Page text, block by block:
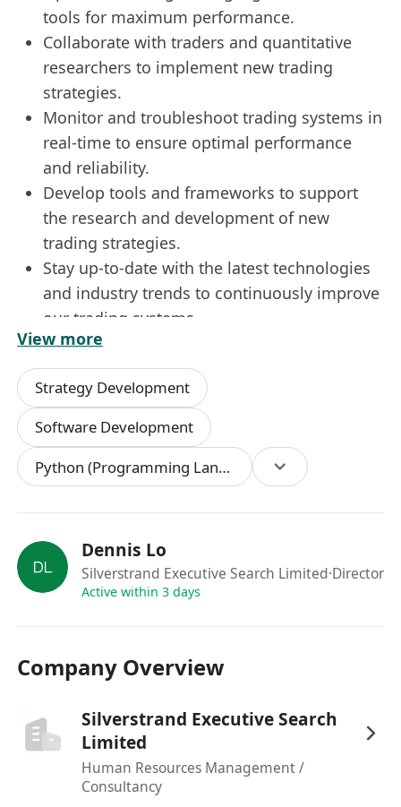
tools for maximum performance.
Collaborate with traders and quantitative
researchers to implement new trading
strategies.
Monitor and troubleshoot trading systems in
real-time to ensure optimal performance
and reliability.
Develop tools and frameworks to support
the research and development of new
trading strategies.
Stay up-to-date with the latest technologies
and industry trends to continuously improve
our trading systems.
Work closely with the infrastructure team to
ensure seamless integration of new
technologies and systems.
Qualifications:
Bachelor’s or Master’s degree in Computer
Science, Engineering, Mathematics, or a
related field.
experience.
Strong programming skills in C++. Python is
a plus but not mandatory.
Knowledge of machine learning and/or
Knowledge of financial markets, trading
concepts, and algorithmic trading strategies.
Familiarity with Linux/Unix environments
and scripting languages (e.g., Bash, Perl).
View more
Strategy Development
Software Development
Python (Programming Language)
Dennis Lo
Silverstrand Executive Search Limited·Director
Active within 3 days
Company Overview
Silverstrand Executive Search
Limited
Human Resources Management /
Consultancy